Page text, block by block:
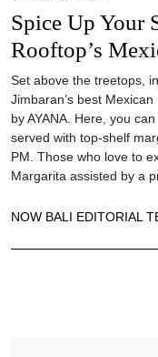
Spice Up Your
Rooftop’s
Set above the treetops,
Jimbaran’s best
by AYANA. Here, you
served with top-shelf
PM. Those who love to
Margarita assisted by a
NOW BALI EDITORIAL